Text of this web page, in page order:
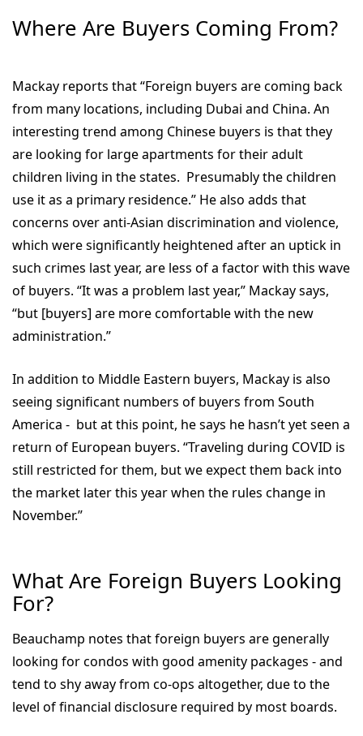
Where Are Buyers Coming From?
Mackay reports that “Foreign buyers are coming back
from many locations, including Dubai and China. An
interesting trend among Chinese buyers is that they
are looking for large apartments for their adult
children living in the states. Presumably the children
use it as a primary residence.” He also adds that
concerns over anti-Asian discrimination and violence,
which were significantly heightened after an uptick in
such crimes last year, are less of a factor with this wave
of buyers. “It was a problem last year,” Mackay says,
“but [buyers] are more comfortable with the new
administration.”
In addition to Middle Eastern buyers, Mackay is also
seeing significant numbers of buyers from South
America - but at this point, he says he hasn’t yet seen a
return of European buyers. “Traveling during COVID is
still restricted for them, but we expect them back into
the market later this year when the rules change in
November.”
What Are Foreign Buyers Looking
For?
Beauchamp notes that foreign buyers are generally
looking for condos with good amenity packages - and
tend to shy away from co-ops altogether, due to the
level of financial disclosure required by most boards.